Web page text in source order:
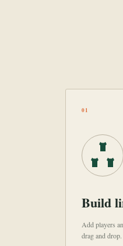
01
Build
Add players
drag and drop.